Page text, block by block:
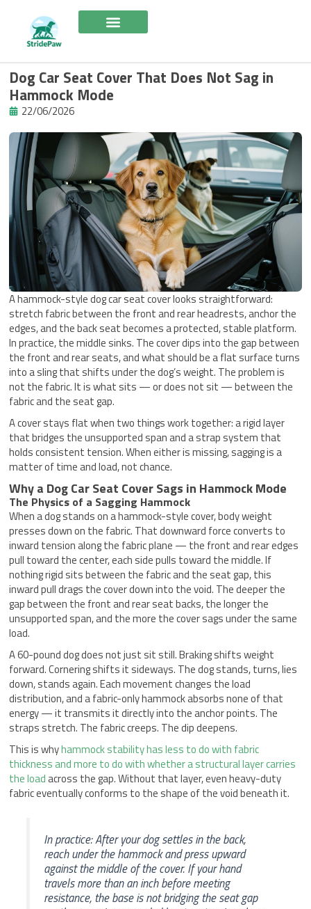
content
Dog Car Seat Cover That Does Not Sag in
Hammock Mode
22/06/2026
A hammock-style dog car seat cover looks straightforward:
stretch fabric between the front and rear headrests, anchor the
edges, and the back seat becomes a protected, stable platform.
In practice, the middle sinks. The cover dips into the gap between
the front and rear seats, and what should be a flat surface turns
into a sling that shifts under the dog’s weight. The problem is
not the fabric. It is what sits — or does not sit — between the
fabric and the seat gap.
A cover stays flat when two things work together: a rigid layer
that bridges the unsupported span and a strap system that
holds consistent tension. When either is missing, sagging is a
matter of time and load, not chance.
Why a Dog Car Seat Cover Sags in Hammock Mode
The Physics of a Sagging Hammock
When a dog stands on a hammock-style cover, body weight
presses down on the fabric. That downward force converts to
inward tension along the fabric plane — the front and rear edges
pull toward the center, each side pulls toward the middle. If
nothing rigid sits between the fabric and the seat gap, this
inward pull drags the cover down into the void. The deeper the
gap between the front and rear seat backs, the longer the
unsupported span, and the more the cover sags under the same
load.
A 60-pound dog does not just sit still. Braking shifts weight
forward. Cornering shifts it sideways. The dog stands, turns, lies
down, stands again. Each movement changes the load
distribution, and a fabric-only hammock absorbs none of that
energy — it transmits it directly into the anchor points. The
straps stretch. The fabric creeps. The dip deepens.
This is whyhammock stability has less to do with fabric
thickness and more to do with whether a structural layer carries
the loadacross the gap. Without that layer, even heavy-duty
fabric eventually conforms to the shape of the void beneath it.
In practice: After your dog settles in the back,
reach under the hammock and press upward
against the middle of the cover. If your hand
travels more than an inch before meeting
resistance, the base is not bridging the seat gap